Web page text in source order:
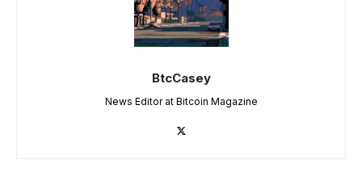
BtcCasey
News Editor at Bitcoin Magazine